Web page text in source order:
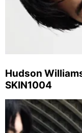
Hudson
SKIN1004